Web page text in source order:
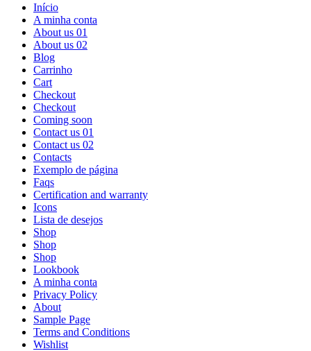
Início
A minha conta
About us 01
About us 02
Blog
Carrinho
Cart
Checkout
Checkout
Coming soon
Contact us 01
Contact us 02
Contacts
Exemplo de página
Faqs
Certification and warranty
Icons
Lista de desejos
Shop
Shop
Shop
Lookbook
A minha conta
Privacy Policy
About
Sample Page
Terms and Conditions
Wishlist